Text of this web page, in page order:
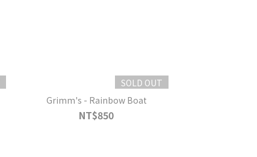
SOLD OUT
Grimm's - Rainbow Boat
NT$850